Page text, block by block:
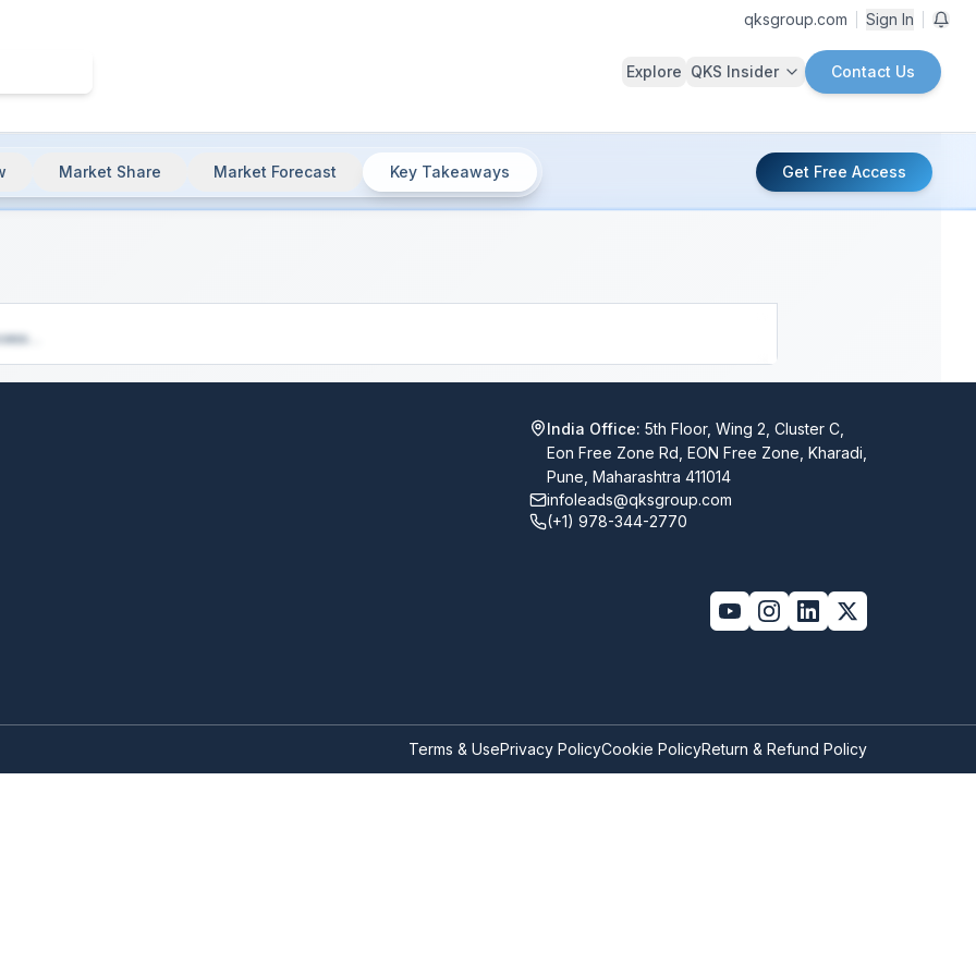
qksgroup.com Sign In
Explore QKS Insider Contact Us
Market Share Market Forecast Key Takeaways Get Free Access
India Office: 5th Floor, Wing 2, Cluster C,
Eon Free Zone Rd, EON Free Zone, Kharadi,
Pune, Maharashtra 411014
infoleads@qksgroup.com
(+1) 978-344-2770
Terms & UsePrivacy PolicyCookie PolicyReturn & Refund Policy